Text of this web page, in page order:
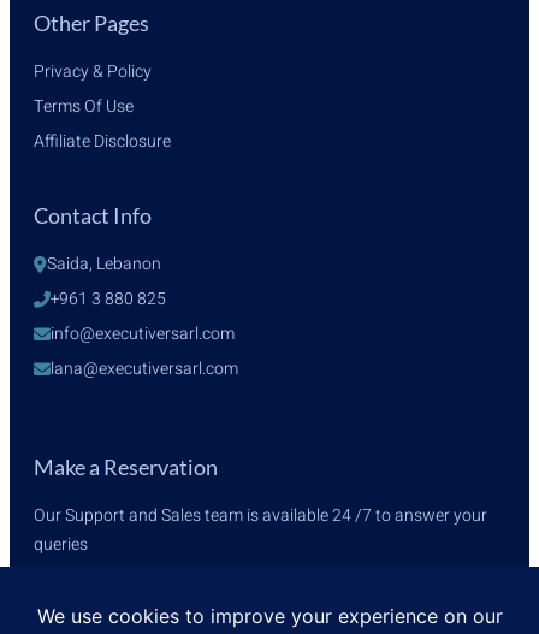
Other Pages
Privacy & Policy
Terms Of Use
Affiliate Disclosure
Contact Info
Saida, Lebanon
+961 3 880 825
info@executiversarl.com
lana@executiversarl.com
Make a Reservation
Our Support and Sales team is available 24 /7 to answer your
queries
+961 3 880 825